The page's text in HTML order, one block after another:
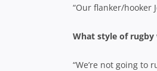
“Our flanker/hooker
What style of
“We’re not going to